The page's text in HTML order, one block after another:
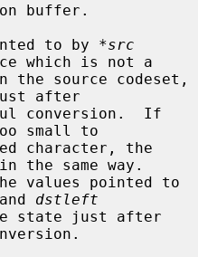
buffer.
to by
*src
which is not a
after
small to
the same way.
dstleft